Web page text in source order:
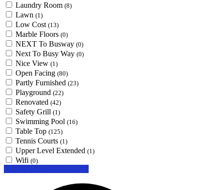
Laundry Room (8)
Lawn (1)
Low Cost (13)
Marble Floors (0)
NEXT To Busway (0)
Next To Busy Way (0)
Nice View (1)
Open Facing (80)
Partly Furnished (23)
Playground (22)
Renovated (42)
Safety Grill (1)
Swimming Pool (16)
Table Top (125)
Tennis Courts (1)
Upper Level Extended (1)
Wifi (0)